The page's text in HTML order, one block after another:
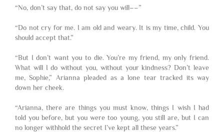
“No, don’t say that, do not say you will––”
“Do not cry for me. I am old and weary. It is my time, child. You
should accept that.”
“But I don’t want you to die. You’re my friend, my only friend.
What will I do without you, without your kindness? Don’t leave
me, Sophie,” Arianna pleaded as a lone tear tracked its way
down her cheek.
“Arianna, there are things you must know, things I wish I had
told you before, but you were too young, you still are, but I can
no longer withhold the secret I’ve kept all these years.”